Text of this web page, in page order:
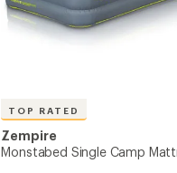
TOP RATED
Zempire
Monstabed Single Camp